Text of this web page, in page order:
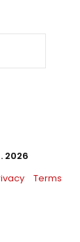
. 2026
Terms